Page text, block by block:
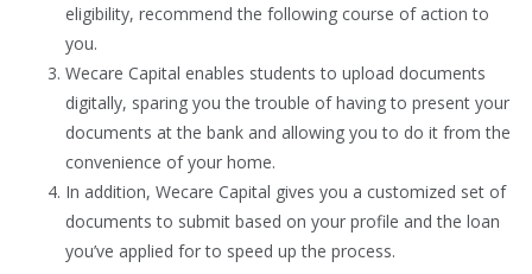
eligibility, recommend the following course of action to
you.
Wecare Capital enables students to upload documents
digitally, sparing you the trouble of having to present your
documents at the bank and allowing you to do it from the
convenience of your home.
In addition, Wecare Capital gives you a customized set of
documents to submit based on your profile and the loan
you’ve applied for to speed up the process.